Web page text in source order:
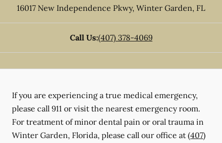
16017 New Independence Pkwy, Winter Garden, FL
Call Us:(407) 378-4069
If you are experiencing a true medical emergency,
please call 911 or visit the nearest emergency room.
For treatment of minor dental pain or oral trauma in
Winter Garden, Florida, please call our office at (407)